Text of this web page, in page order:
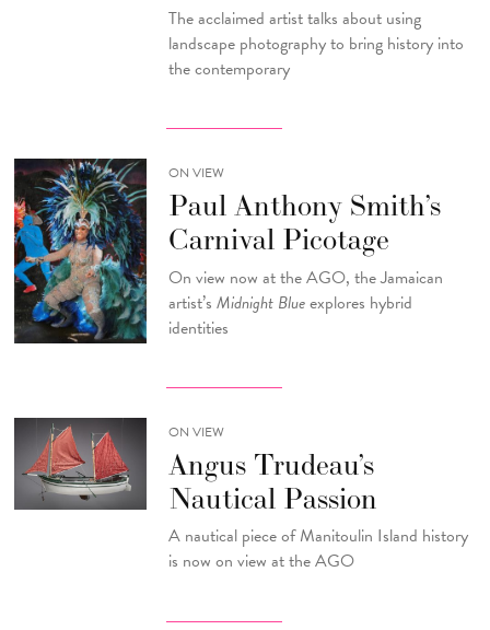
The acclaimed artist talks about using
landscape photography to bring history into
the contemporary
ON VIEW
Paul Anthony Smith’s
Carnival Picotage
On view now at the AGO, the Jamaican
artist’s Midnight Blueexplores hybrid
identities
ON VIEW
Angus Trudeau’s
Nautical Passion
A nautical piece of Manitoulin Island history
is now on view at the AGO